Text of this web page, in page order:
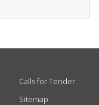
Calls for Tender
Sitemap